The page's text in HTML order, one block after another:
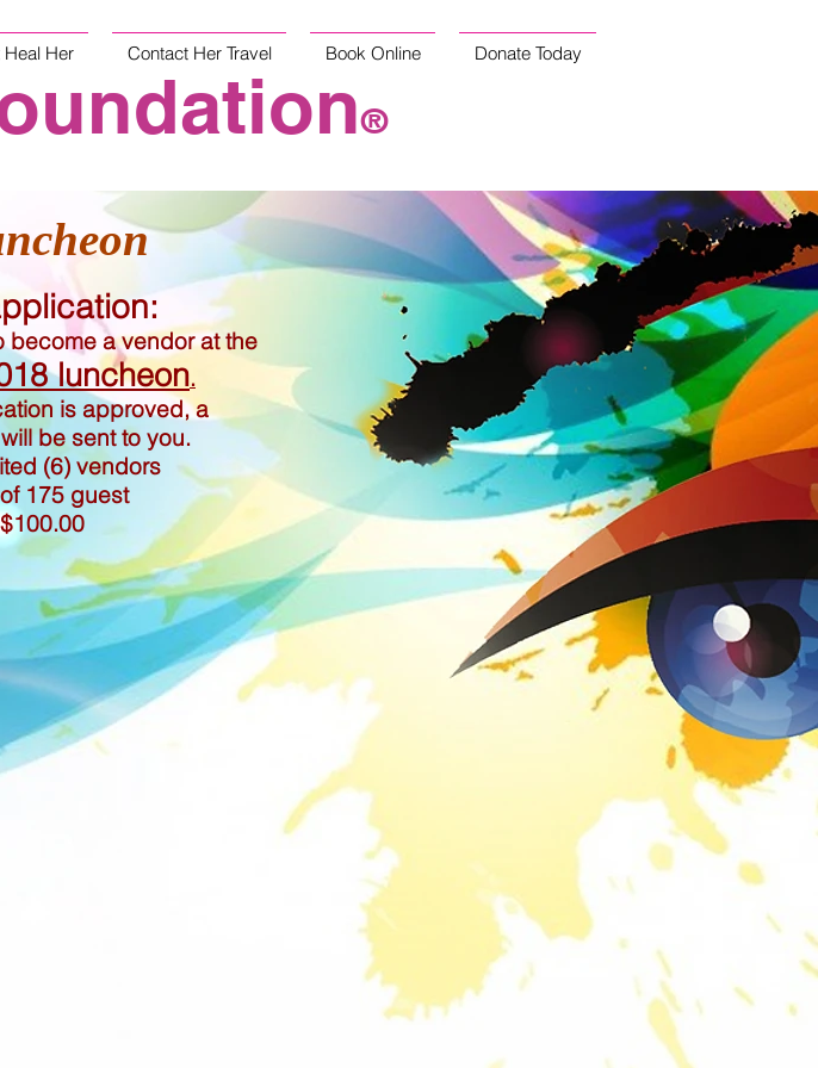
Her Contact Her Travel Book Online Donate Today
®
become a vendor at the
luncheon.
is approved, a
be sent to you.
(6) vendors
175 guest